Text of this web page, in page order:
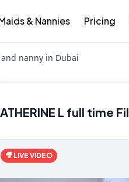
& Nannies Pricing
and nanny in Dubai
L full time
🎥 LIVE VIDEO